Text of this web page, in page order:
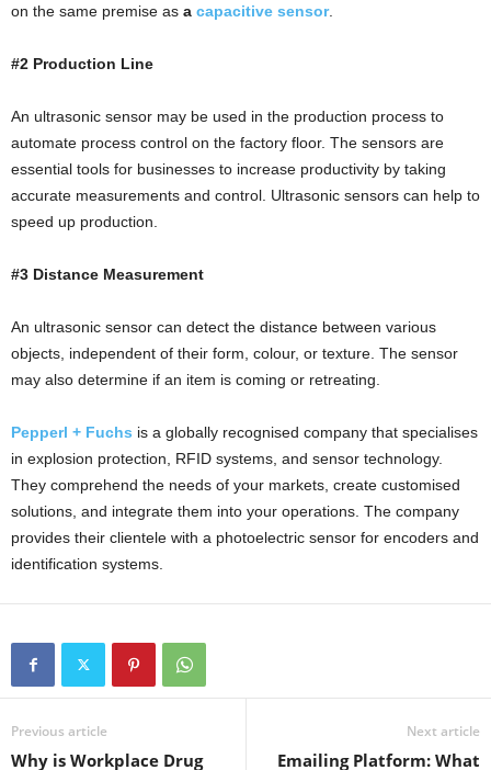
on the same premise as a capacitive sensor.
#2 Production Line
An ultrasonic sensor may be used in the production process to
automate process control on the factory floor. The sensors are
essential tools for businesses to increase productivity by taking
accurate measurements and control. Ultrasonic sensors can help to
speed up production.
#3 Distance Measurement
An ultrasonic sensor can detect the distance between various
objects, independent of their form, colour, or texture. The sensor
may also determine if an item is coming or retreating.
Pepperl + Fuchs is a globally recognised company that specialises
in explosion protection, RFID systems, and sensor technology.
They comprehend the needs of your markets, create customised
solutions, and integrate them into your operations. The company
provides their clientele with a photoelectric sensor for encoders and
identification systems.
Previous article
Why is Workplace Drug
Next article
Emailing Platform: What